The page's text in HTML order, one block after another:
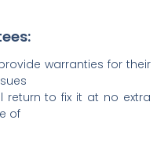
warra­nties for their
return to fix it at no extra
of